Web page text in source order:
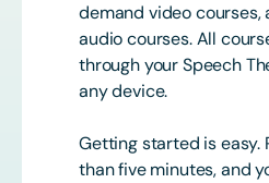
demand video
audio courses. All
through your Speech
any device.
Getting started is easy.
than five minutes, and